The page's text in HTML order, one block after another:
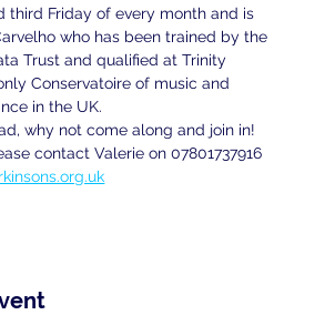
third Friday of every month and is
who has been trained by the
Trust and qualified at Trinity
Conservatoire of music and
in the UK.
why not come along and join in!
contact Valerie on 07801737916